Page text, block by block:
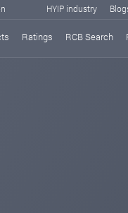
HYIP industry
Ratings RCB Search